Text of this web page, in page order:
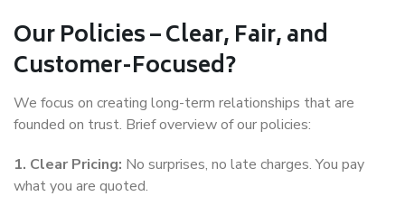
Our Policies – Clear, Fair, and
Customer-Focused?
We focus on creating long-term relationships that are
founded on trust. Brief overview of our policies:
1. Clear Pricing: No surprises, no late charges. You pay
what you are quoted.